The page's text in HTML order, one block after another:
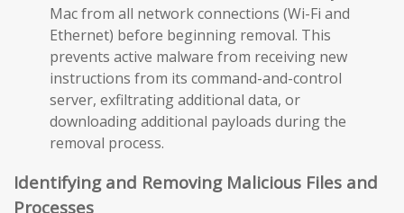
Mac from all network connections (Wi-Fi and
Ethernet) before beginning removal. This
prevents active malware from receiving new
instructions from its command-and-control
server, exfiltrating additional data, or
downloading additional payloads during the
removal process.
Identifying and Removing Malicious Files and
Processes